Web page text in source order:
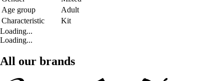
Age group
Adult
Characteristic
Kit
Loading...
Loading...
All our brands